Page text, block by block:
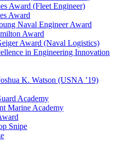
Award (Fleet Engineer)
Award
Naval Engineer Award
Award
Award (Naval Logistics)
in Engineering Innovation
K. Watson (USNA ’19)
Academy
Marine Academy
Snipe